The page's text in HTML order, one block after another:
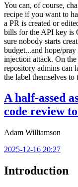
You can, of course,
recipe if you want to
a PR is created or
bills for the API key is
sure nobody starts
budget...and hope/
injection attack. On
repository admins can
the label themselves
A half-assed
code review
Adam Williamson
2025-12-16 20:27
Introduction